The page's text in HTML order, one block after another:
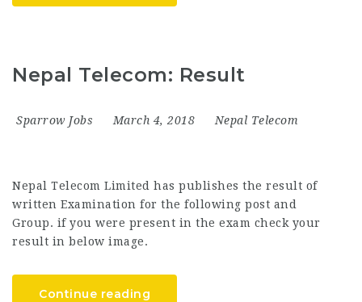
Nepal Telecom: Result
Sparrow Jobs March 4, 2018 Nepal Telecom
Nepal Telecom Limited has publishes the result of
written Examination for the following post and
Group. if you were present in the exam check your
result in below image.
Continue reading